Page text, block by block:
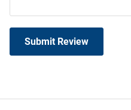
Submit Review